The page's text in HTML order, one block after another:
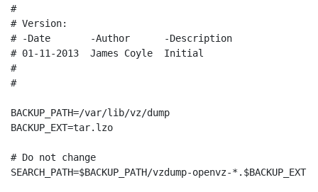
#
# Version:
# -Date       -Author      -Description
# 01-11-2013  James Coyle  Initial
#
#
BACKUP_PATH=/var/lib/vz/dump
BACKUP_EXT=tar.lzo
# Do not change
SEARCH_PATH=$BACKUP_PATH/vzdump-openvz-*.$BACKUP_EXT